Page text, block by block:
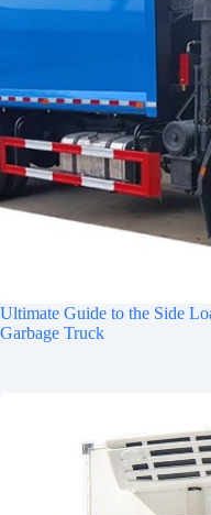
Ultimate Guide to the Side
Garbage Truck